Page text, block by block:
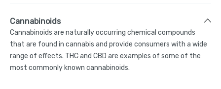
Cannabinoids
Cannabinoids are naturally occurring chemical compounds
that are found in cannabis and provide consumers with a wide
range of effects. THC and CBD are examples of some of the
most commonly known cannabinoids.